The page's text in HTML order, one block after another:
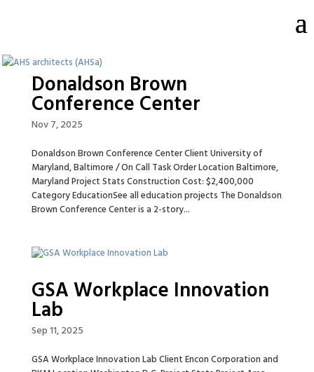
Donaldson Brown
Conference Center
Nov 7, 2025
Donaldson Brown Conference Center Client University of
Maryland, Baltimore / On Call Task Order Location Baltimore,
Maryland Project Stats Construction Cost: $2,400,000
Category EducationSee all education projects The Donaldson
Brown Conference Center is a 2-story...
GSA Workplace Innovation
Lab
Sep 11, 2025
GSA Workplace Innovation Lab Client Encon Corporation and